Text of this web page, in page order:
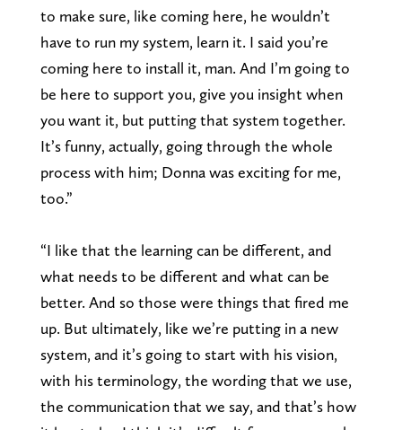
to make sure, like coming here, he wouldn’t
have to run my system, learn it. I said you’re
coming here to install it, man. And I’m going to
be here to support you, give you insight when
you want it, but putting that system together.
It’s funny, actually, going through the whole
process with him; Donna was exciting for me,
too.”
“I like that the learning can be different, and
what needs to be different and what can be
better. And so those were things that fired me
up. But ultimately, like we’re putting in a new
system, and it’s going to start with his vision,
with his terminology, the wording that we use,
the communication that we say, and that’s how